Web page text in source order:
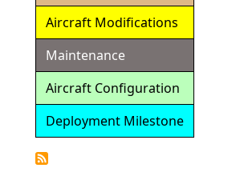
Aircraft Modifications
Maintenance
Aircraft Configuration
Deployment Milestone